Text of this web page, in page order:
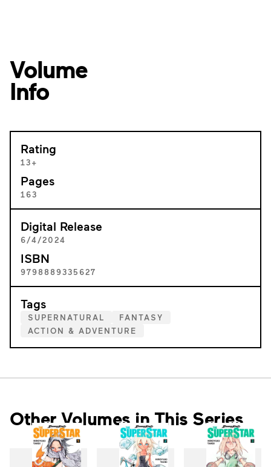
Volume
Info
Rating
13+
Pages
163
Digital Release
6/4/2024
ISBN
9798889335627
Tags
SUPERNATURAL
FANTASY
ACTION & ADVENTURE
Other Volumes in This Series